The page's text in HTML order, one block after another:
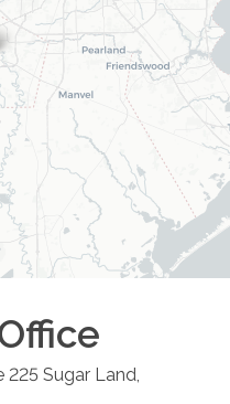
225 Sugar Land